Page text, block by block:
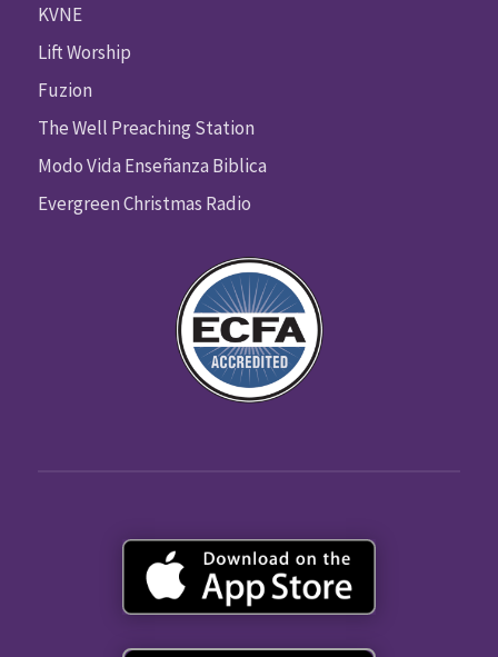
KVNE
Lift Worship
Fuzion
The Well Preaching Station
Modo Vida Enseñanza Biblica
Evergreen Christmas Radio